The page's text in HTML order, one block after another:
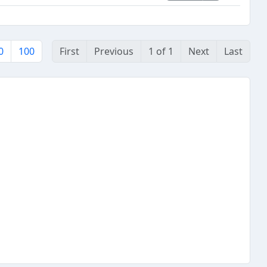
100 First Previous 1 of 1 Next Last